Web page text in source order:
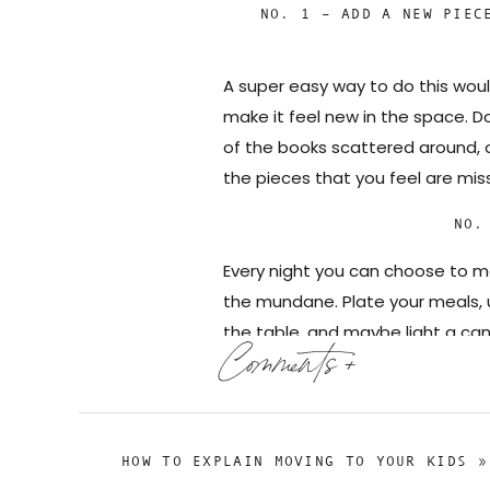
NO. 1 – ADD A NEW
A super easy way to do this
make it feel new in the space.
of the books scattered around,
the pieces that you feel are
Every night you can choose to
the mundane. Plate your
the table, and maybe light a
time to sit down, especially if
Comments +
HOW TO EXPLAIN MOVING TO YOUR KIDS »